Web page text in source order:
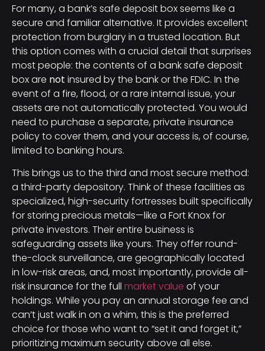
For many, a bank’s safe deposit box seems like a
secure and familiar alternative. It provides excellent
protection from burglary in a trusted location. But
this option comes with a crucial detail that surprises
most people: the contents of a bank safe deposit
box are not insured by the bank or the FDIC. In the
event of a fire, flood, or a rare internal issue, your
assets are not automatically protected. You would
need to purchase a separate, private insurance
policy to cover them, and your access is, of course,
limited to banking hours.
This brings us to the third and most secure method:
a third-party depository. Think of these facilities as
specialized, high-security fortresses built specifically
for storing precious metals—like a Fort Knox for
private investors. Their entire business is
safeguarding assets like yours. They offer round-
the-clock surveillance, are geographically located
in low-risk areas, and, most importantly, provide all-
risk insurance for the full market value of your
holdings. While you pay an annual storage fee and
can’t just walk in on a whim, this is the preferred
choice for those who want to “set it and forget it,”
prioritizing maximum security above all else.